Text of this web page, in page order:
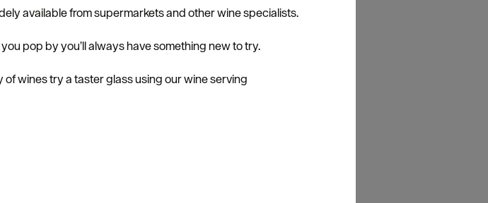
available from supermarkets and other wine specialists.
pop by you’ll always have something new to try.
wines try a taster glass using our wine serving